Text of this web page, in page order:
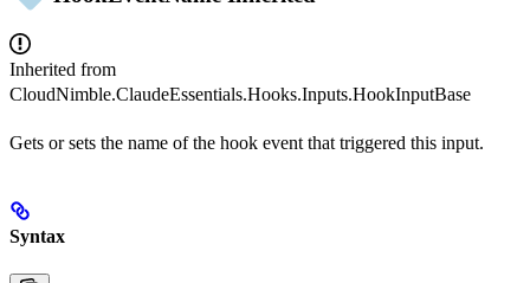
Inherited from
CloudNimble.ClaudeEssentials.Hooks.Inputs.HookInputBase
Gets or sets the name of the hook event that triggered this input.
Syntax